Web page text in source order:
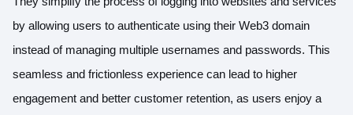
by allowing users to authenticate using their Web3 domain
instead of managing multiple usernames and passwords. This
seamless and frictionless experience can lead to higher
engagement and better customer retention, as users enjoy a